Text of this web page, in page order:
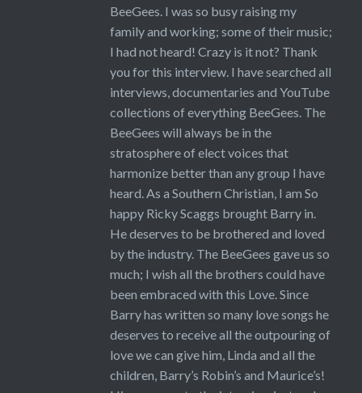
BeeGees. I was so busy raising my
family and working; some of their music;
I had not heard! Crazy is it not? Thank
you for this interview. I have searched all
interviews, documentaries and YouTube
collections of everything BeeGees. The
BeeGees will always be in the
stratosphere of elect voices that
harmonize better than any group I have
heard. As a Southern Christian, I am So
happy Ricky Scaggs brought Barry in.
He deserves to be brothered and loved
by the industry. The BeeGees gave us so
much; I wish all the brothers could have
been embraced with this Love. Since
Barry has written so many love songs he
deserves to receive all the outpouring of
love we can give him, Linda and all the
children, Barry’s Robin’s and Maurice’s!